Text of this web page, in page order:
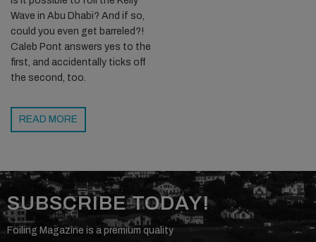
Wave in Abu Dhabi? And if so,
could you even get barreled?!
Caleb Pont answers yes to the
first, and accidentally ticks off
the second, too.
READ MORE
SUBSCRIBE TODAY!
Foiling Magazine is a premium quality